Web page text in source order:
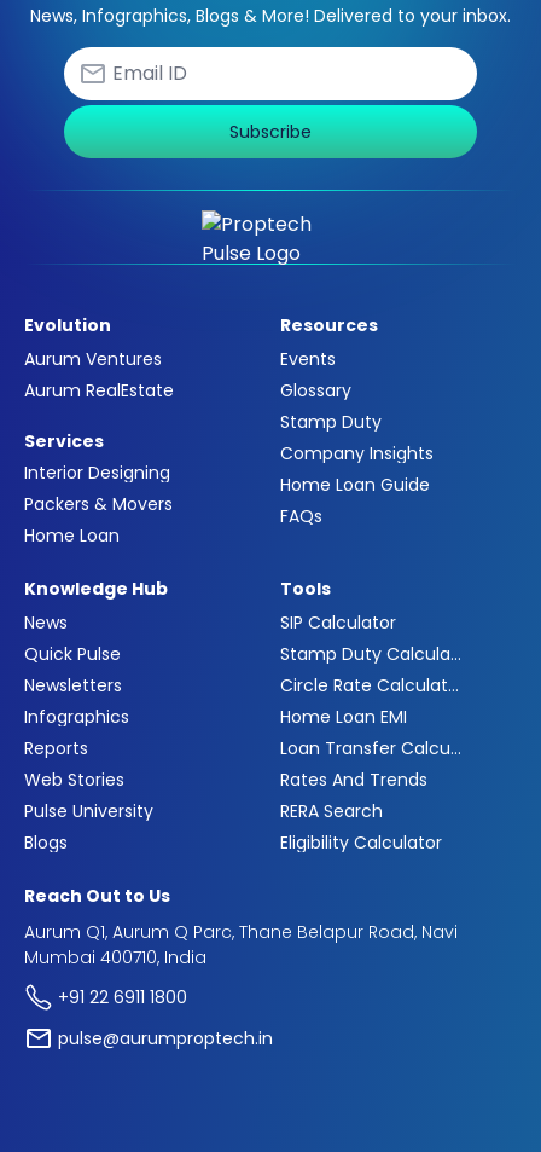
News, Infographics, Blogs & More! Delivered to your inbox.
Subscribe
Evolution
Aurum Ventures
Aurum RealEstate
Services
Interior Designing
Packers & Movers
Home Loan
Resources
Events
Glossary
Stamp Duty
Company Insights
Home Loan Guide
FAQs
Knowledge Hub
News
Quick Pulse
Newsletters
Infographics
Reports
Web Stories
Pulse University
Blogs
Tools
SIP Calculator
Stamp Duty Calculator
Circle Rate Calculator
Home Loan EMI
Loan Transfer Calculator
Rates And Trends
RERA Search
Eligibility Calculator
Reach Out to Us
Aurum Q1, Aurum Q Parc, Thane Belapur Road, Navi
Mumbai 400710, India
+91 22 6911 1800
pulse@aurumproptech.in